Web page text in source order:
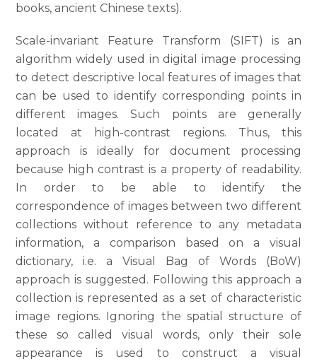
books, ancient Chinese texts).
Scale-invariant Feature Transform (SIFT) is an
algorithm widely used in digital image processing
to detect descriptive local features of images that
can be used to identify corresponding points in
different images. Such points are generally
located at high-contrast regions. Thus, this
approach is ideally for document processing
because high contrast is a property of readability.
In order to be able to identify the
correspondence of images between two different
collections without reference to any metadata
information, a comparison based on a visual
dictionary, i.e. a Visual Bag of Words (BoW)
approach is suggested. Following this approach a
collection is represented as a set of characteristic
image regions. Ignoring the spatial structure of
these so called visual words, only their sole
appearance is used to construct a visual